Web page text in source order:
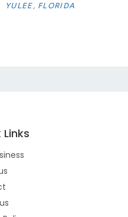
YULEE, FLORIDA
Links